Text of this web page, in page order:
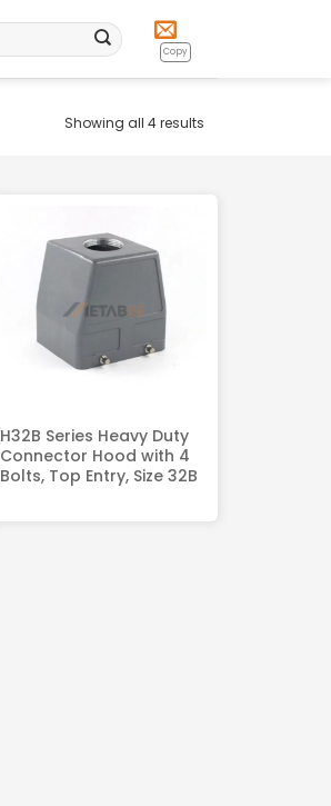
Copy
Showing all 4 results
H32B Series Heavy Duty
Connector Hood with 4
Bolts, Top Entry, Size 32B